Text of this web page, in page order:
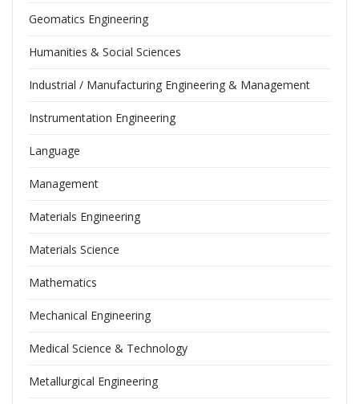
Geomatics Engineering
Humanities & Social Sciences
Industrial / Manufacturing Engineering & Management
Instrumentation Engineering
Language
Management
Materials Engineering
Materials Science
Mathematics
Mechanical Engineering
Medical Science & Technology
Metallurgical Engineering